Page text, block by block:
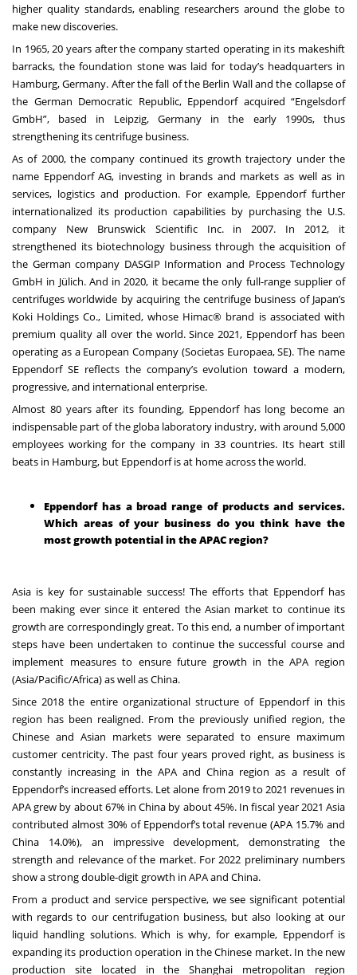
higher quality standards, enabling researchers around the globe to
make new discoveries.
In 1965, 20 years after the company started operating in its makeshift
barracks, the foundation stone was laid for today’s headquarters in
Hamburg, Germany. After the fall of the Berlin Wall and the collapse of
the German Democratic Republic, Eppendorf acquired “Engelsdorf
GmbH”, based in Leipzig, Germany in the early 1990s, thus
strengthening its centrifuge business.
As of 2000, the company continued its growth trajectory under the
name Eppendorf AG, investing in brands and markets as well as in
services, logistics and production. For example, Eppendorf further
internationalized its production capabilities by purchasing the U.S.
company New Brunswick Scientific Inc. in 2007. In 2012, it
strengthened its biotechnology business through the acquisition of
the German company DASGIP Information and Process Technology
GmbH in Jülich. And in 2020, it became the only full-range supplier of
centrifuges worldwide by acquiring the centrifuge business of Japan’s
Koki Holdings Co., Limited, whose Himac® brand is associated with
premium quality all over the world. Since 2021, Eppendorf has been
operating as a European Company (Societas Europaea, SE). The name
Eppendorf SE reflects the company’s evolution toward a modern,
progressive, and international enterprise.
Almost 80 years after its founding, Eppendorf has long become an
indispensable part of the globa laboratory industry, with around 5,000
employees working for the company in 33 countries. Its heart still
beats in Hamburg, but Eppendorf is at home across the world.
Eppendorf has a broad range of products and services.
Which areas of your business do you think have the
most growth potential in the APAC region?
Asia is key for sustainable success! The efforts that Eppendorf has
been making ever since it entered the Asian market to continue its
growth are correspondingly great. To this end, a number of important
steps have been undertaken to continue the successful course and
implement measures to ensure future growth in the APA region
(Asia/Pacific/Africa) as well as China.
Since 2018 the entire organizational structure of Eppendorf in this
region has been realigned. From the previously unified region, the
Chinese and Asian markets were separated to ensure maximum
customer centricity. The past four years proved right, as business is
constantly increasing in the APA and China region as a result of
Eppendorf’s increased efforts. Let alone from 2019 to 2021 revenues in
APA grew by about 67% in China by about 45%. In fiscal year 2021 Asia
contributed almost 30% of Eppendorf’s total revenue (APA 15.7% and
China 14.0%), an impressive development, demonstrating the
strength and relevance of the market. For 2022 preliminary numbers
show a strong double-digit growth in APA and China.
From a product and service perspective, we see significant potential
with regards to our centrifugation business, but also looking at our
liquid handling solutions. Which is why, for example, Eppendorf is
expanding its production operation in the Chinese market. In the new
production site located in the Shanghai metropolitan region